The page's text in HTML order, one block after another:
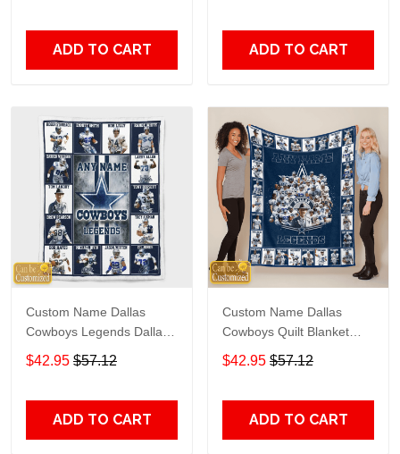
ADD TO CART ADD TO CART
Custom Name Dallas
Cowboys Legends Dallas
Cowboys Quilt Blanket
$42.95 $57.12
ADD TO CART
Custom Name Dallas
Cowboys Quilt Blanket
Legends
$42.95 $57.12
ADD TO CART